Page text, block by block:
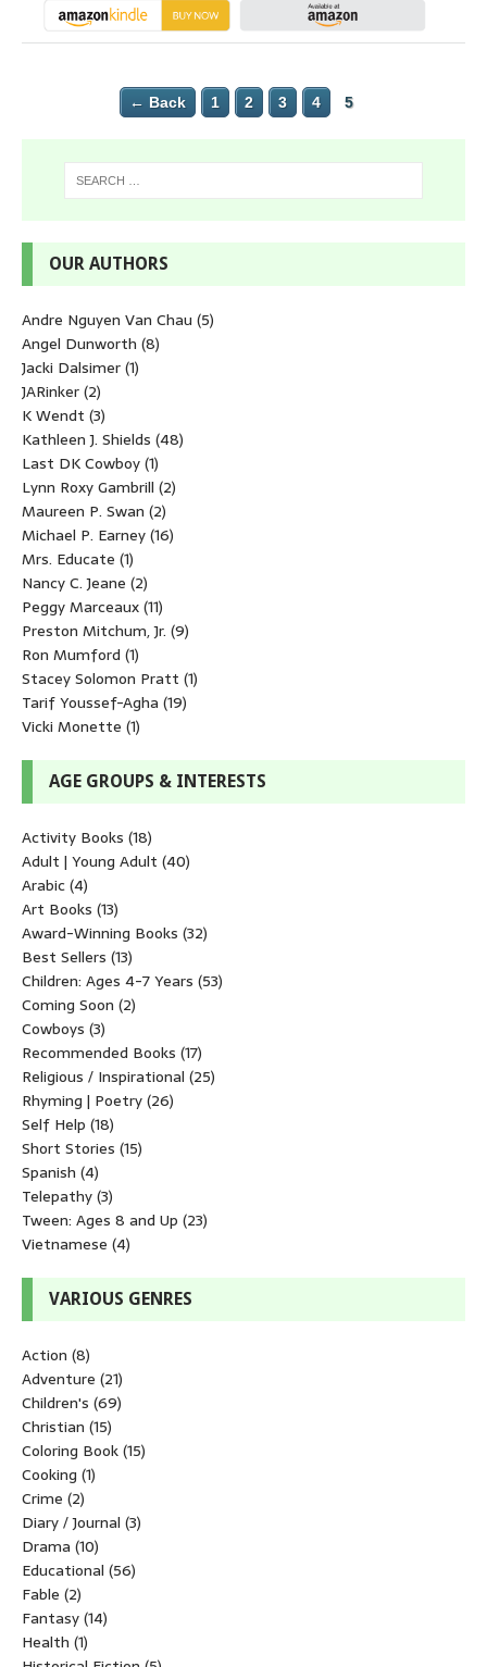
← Back 1 2 3 4 5
OUR AUTHORS
Andre Nguyen Van Chau (5)
Angel Dunworth (8)
Jacki Dalsimer(1)
JARinker(2)
K Wendt (3)
Kathleen J. Shields (48)
Last DK Cowboy(1)
Lynn Roxy Gambrill (2)
Maureen P. Swan (2)
Michael P. Earney(16)
Mrs. Educate (1)
Nancy C. Jeane (2)
Peggy Marceaux(11)
Preston Mitchum, Jr. (9)
Ron Mumford (1)
Stacey Solomon Pratt (1)
Tarif Youssef-Agha (19)
Vicki Monette (1)
AGE GROUPS & INTERESTS
Activity Books (18)
Adult | Young Adult (40)
Arabic(4)
Art Books (13)
Award-Winning Books (32)
Best Sellers (13)
Children: Ages 4-7 Years (53)
Coming Soon (2)
Cowboys (3)
Recommended Books (17)
Religious / Inspirational (25)
Rhyming | Poetry(26)
Self Help (18)
Short Stories (15)
Spanish (4)
Telepathy(3)
Tween: Ages 8 and Up (23)
Vietnamese (4)
VARIOUS GENRES
Action (8)
Adventure (21)
Children's (69)
Christian (15)
Coloring Book(15)
Cooking (1)
Crime (2)
Diary / Journal (3)
Drama (10)
Educational (56)
Fable (2)
Fantasy(14)
Health (1)